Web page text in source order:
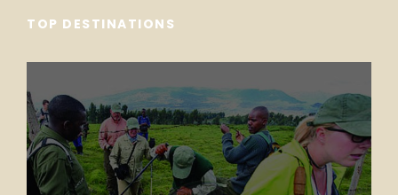
TOP DESTINATIONS